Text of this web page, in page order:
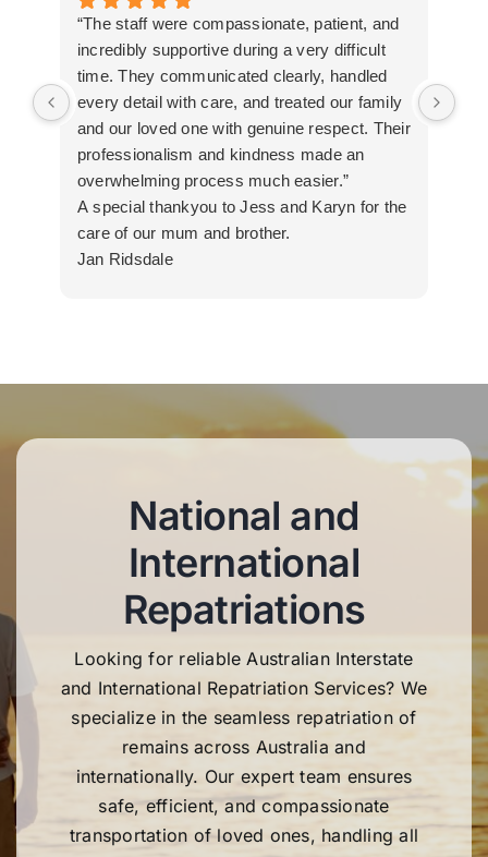
“The staff were compassionate, patient, and
incredibly supportive during a very difficult
time. They communicated clearly, handled
every detail with care, and treated our family
and our loved one with genuine respect. Their
professionalism and kindness made an
overwhelming process much easier.”
A special thankyou to Jess and Karyn for the
care of our mum and brother.
Jan Ridsdale
National and
International
Repatriations
Looking for reliable Australian Interstate
and International Repatriation Services? We
specialize in the seamless repatriation of
remains across Australia and
internationally. Our expert team ensures
safe, efficient, and compassionate
transportation of loved ones, handling all